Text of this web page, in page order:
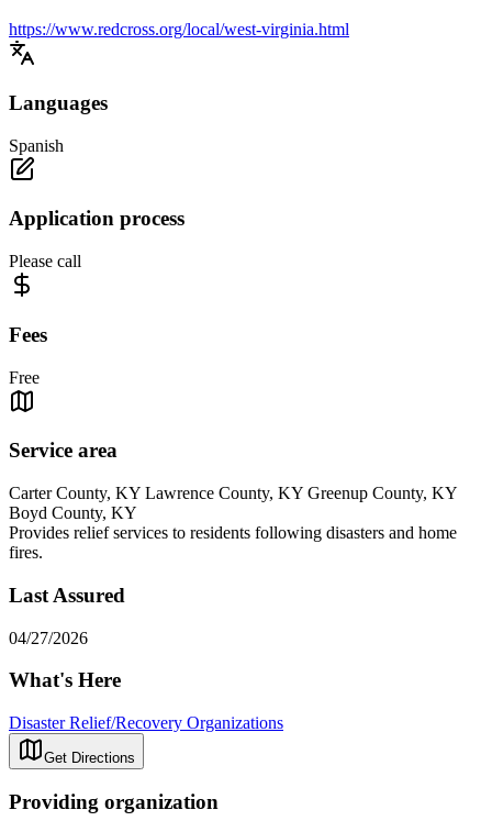
https://www.redcross.org/local/west-virginia.html
Languages
Spanish
Application process
Please call
Fees
Free
Service area
Carter County, KY Lawrence County, KY Greenup County, KY
Boyd County, KY
Provides relief services to residents following disasters and home
fires.
Last Assured
04/27/2026
What's Here
Disaster Relief/Recovery Organizations
Get Directions
Providing organization